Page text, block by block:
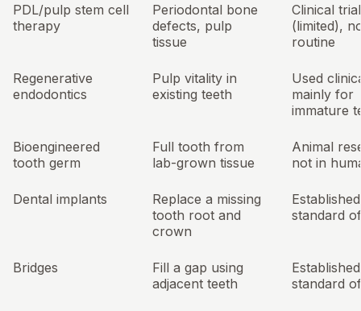
PDL/pulp stem cell
therapy
Periodontal bone
defects, pulp
tissue
Clinical
(limited),
routine
Regenerative
endodontics
Pulp vitality in
existing teeth
Used
mainly for
immature
Bioengineered
tooth germ
Full tooth from
lab-grown tissue
Animal
not in
Dental implants
Replace a missing
tooth root and
crown
Established
standard
Bridges
Fill a gap using
adjacent teeth
Established
standard